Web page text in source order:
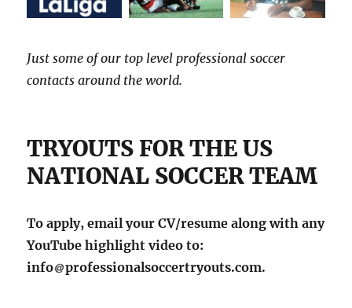
Just some of our top level professional soccer
contacts around the world.
TRYOUTS FOR THE US
NATIONAL SOCCER TEAM
To apply, email your CV/resume along with any
YouTube highlight video to:
info
professionalsoccertryouts.com.